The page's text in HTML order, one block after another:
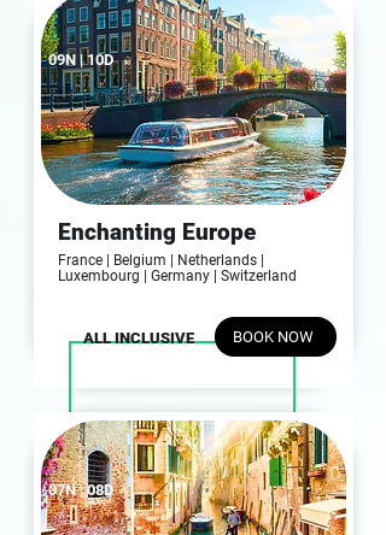
09N | 10D
Enchanting Europe
France | Belgium | Netherlands |
Luxembourg | Germany | Switzerland
ALL INCLUSIVE BOOK NOW
07N | 08D